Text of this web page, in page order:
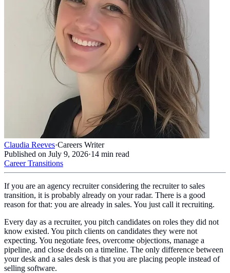
Claudia Reeves·Careers Writer
Published on July 9, 2026·14 min read
Career Transitions
If you are an agency recruiter considering the recruiter to sales
transition, it is probably already on your radar. There is a good
reason for that: you are already in sales. You just call it recruiting.
Every day as a recruiter, you pitch candidates on roles they did not
know existed. You pitch clients on candidates they were not
expecting. You negotiate fees, overcome objections, manage a
pipeline, and close deals on a timeline. The only difference between
your desk and a sales desk is that you are placing people instead of
selling software.